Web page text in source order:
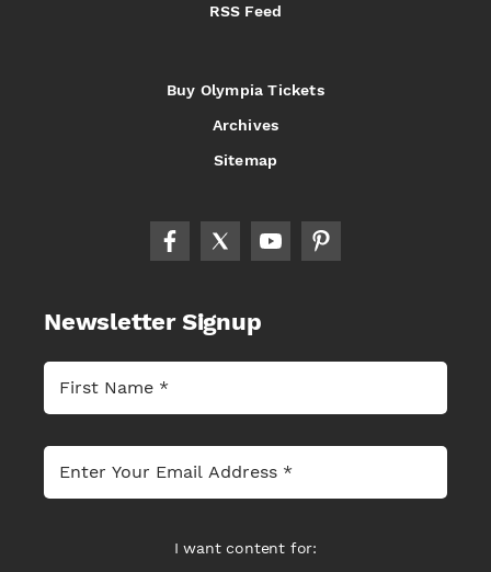
RSS Feed
Buy Olympia Tickets
Archives
Sitemap
Newsletter Signup
I want content for: